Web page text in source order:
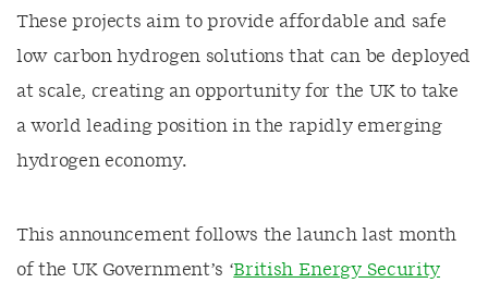
These projects aim to provide affordable and safe
low carbon hydrogen solutions that can be deployed
at scale, creating an opportunity for the UK to take
a world leading position in the rapidly emerging
hydrogen economy.
This announcement follows the launch last month
of the UK Government’s ‘British Energy Security